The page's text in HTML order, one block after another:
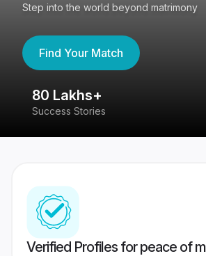
Step into the world beyond matrimony
Find Your Match
80 Lakhs+
Success Stories
Verified Profiles for peace of